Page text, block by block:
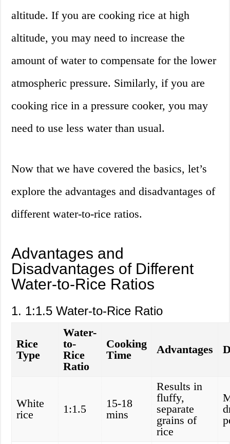
altitude. If you are cooking rice at high
altitude, you may need to increase the
amount of water to compensate for the lower
atmospheric pressure. Similarly, if you are
cooking rice in a pressure cooker, you may
need to use less water than usual.
Now that we have covered the basics, let’s
explore the advantages and disadvantages of
different water-to-rice ratios.
Advantages and
Disadvantages of Different
Water-to-Rice Ratios
1. 1:1.5 Water-to-Rice Ratio
Rice
Type
Water-
to-
Rice
Ratio
Cooking
Time
Advantages
White
rice
1:1.5
15-18
mins
Results in
fluffy,
separate
grains of
rice